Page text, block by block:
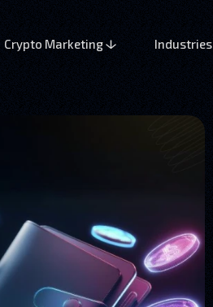
Crypto Marketing Industries